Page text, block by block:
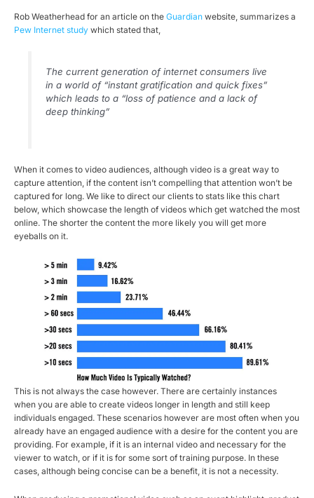
Rob Weatherhead for an article on the Guardian website, summarizes a
Pew Internet study which stated that,
The current generation of internet consumers live
in a world of “instant gratification and quick fixes”
which leads to a “loss of patience and a lack of
deep thinking”
When it comes to video audiences, although video is a great way to
capture attention, if the content isn’t compelling that attention won’t be
captured for long. We like to direct our clients to stats like this chart
below, which showcase the length of videos which get watched the most
online. The shorter the content the more likely you will get more
eyeballs on it.
This is not always the case however. There are certainly instances
when you are able to create videos longer in length and still keep
individuals engaged. These scenarios however are most often when you
already have an engaged audience with a desire for the content you are
providing. For example, if it is an internal video and necessary for the
viewer to watch, or if it is for some sort of training purpose. In these
cases, although being concise can be a benefit, it is not a necessity.